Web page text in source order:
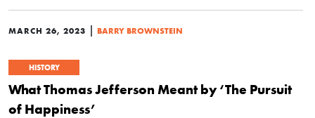
MARCH 26, 2023 | BARRY BROWNSTEIN
HISTORY
What Thomas Jefferson Meant by ‘The Pursuit
of Happiness’